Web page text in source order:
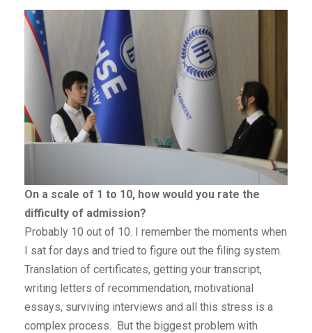
On a scale of 1 to 10, how would you rate the
difficulty of admission?
Probably 10 out of 10. I remember the moments when
I sat for days and tried to figure out the filing system.
Translation of certificates, getting your transcript,
writing letters of recommendation, motivational
essays, surviving interviews and all this stress is a
complex process. But the biggest problem with